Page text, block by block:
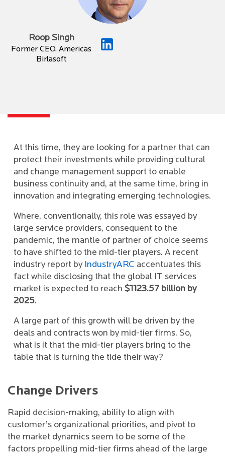
Roop Singh
Former CEO, Americas
Birlasoft
At this time, they are looking for a partner that can
protect their investments while providing cultural
and change management support to enable
business continuity and, at the same time, bring in
innovation and integrating emerging technologies.
Where, conventionally, this role was essayed by
large service providers, consequent to the
pandemic, the mantle of partner of choice seems
to have shifted to the mid-tier players. A recent
industry report by IndustryARC accentuates this
fact while disclosing that the global IT services
market is expected to reach $1123.57 billion by
2025.
A large part of this growth will be driven by the
deals and contracts won by mid-tier firms. So,
what is it that the mid-tier players bring to the
table that is turning the tide their way?
Change Drivers
Rapid decision-making, ability to align with
customer’s organizational priorities, and pivot to
the market dynamics seem to be some of the
factors propelling mid-tier firms ahead of the large